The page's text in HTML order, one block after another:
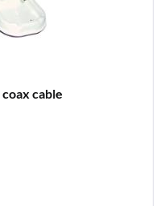
cable